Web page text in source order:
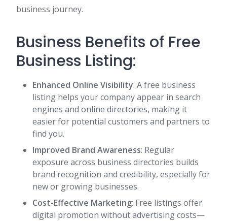
business journey.
Business Benefits of Free
Business Listing:
Enhanced Online Visibility: A free business
listing helps your company appear in search
engines and online directories, making it
easier for potential customers and partners to
find you.
Improved Brand Awareness: Regular
exposure across business directories builds
brand recognition and credibility, especially for
new or growing businesses.
Cost-Effective Marketing: Free listings offer
digital promotion without advertising costs—